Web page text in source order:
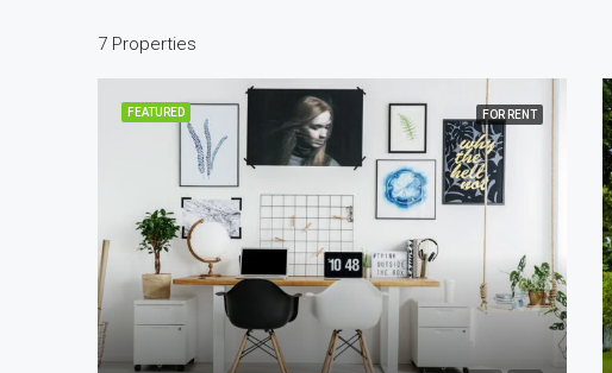
7 Properties
FEATURED FOR RENT